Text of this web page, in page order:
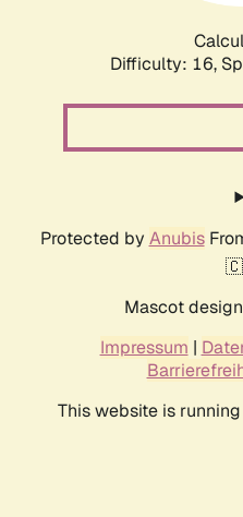
Difficulty: 16,
Protected by Anubis
Mascot
Impressum |
This website is